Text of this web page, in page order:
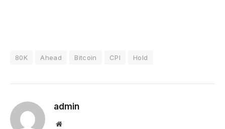
80K Ahead Bitcoin CPI Hold
admin
Website